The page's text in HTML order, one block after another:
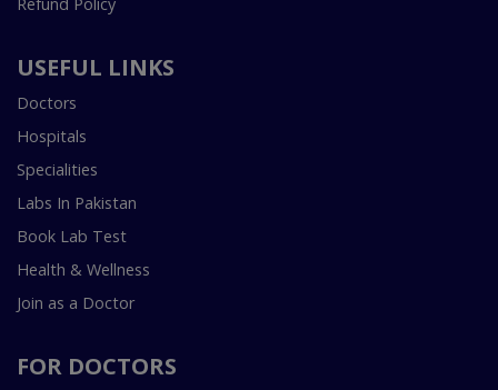
Refund Policy
USEFUL LINKS
Doctors
Hospitals
Specialities
Labs In Pakistan
Book Lab Test
Health & Wellness
Join as a Doctor
FOR DOCTORS